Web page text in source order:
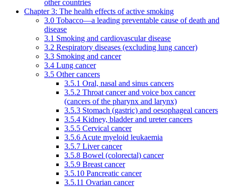
other countries
Chapter 3: The health effects of active smoking
3.0 Tobacco—a leading preventable cause of death and
disease
3.1 Smoking and cardiovascular disease
3.2 Respiratory diseases (excluding lung cancer)
3.3 Smoking and cancer
3.4 Lung cancer
3.5 Other cancers
3.5.1 Oral, nasal and sinus cancers
3.5.2 Throat cancer and voice box cancer
(cancers of the pharynx and larynx)
3.5.3 Stomach (gastric) and oesophageal cancers
3.5.4 Kidney, bladder and ureter cancers
3.5.5 Cervical cancer
3.5.6 Acute myeloid leukaemia
3.5.7 Liver cancer
3.5.8 Bowel (colorectal) cancer
3.5.9 Breast cancer
3.5.10 Pancreatic cancer
3.5.11 Ovarian cancer